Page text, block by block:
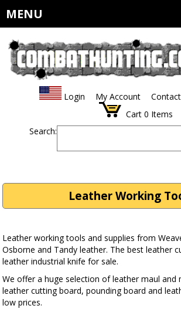
MENU
Login My Account
Cart 0 Items
Search:
Leather Working
Leather working tools and supplies from
Osborne and Tandy leather. The best leather
leather industrial knife for sale.
We offer a huge selection of leather maul and
leather cutting board, pounding board and
low prices.